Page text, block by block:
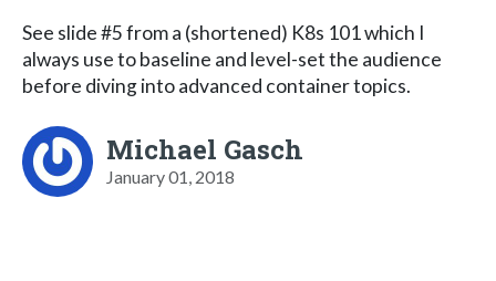
See slide #5 from a (shortened) K8s 101 which I
always use to baseline and level-set the audience
before diving into advanced container topics.
Michael Gasch
January 01, 2018